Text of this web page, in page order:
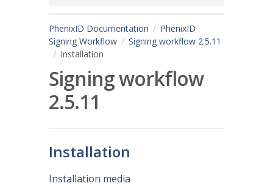
PhenixID Documentation
PhenixID
Signing Workflow
Signing workflow 2.5.11
Installation
Signing workflow
2.5.11
Installation
Installation media